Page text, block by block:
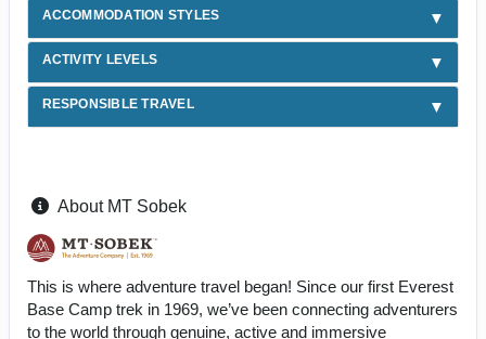
ACCOMMODATION STYLES
ACTIVITY LEVELS
RESPONSIBLE TRAVEL
About MT Sobek
This is where adventure travel began! Since our first Everest
Base Camp trek in 1969, we’ve been connecting adventurers
to the world through genuine, active and immersive